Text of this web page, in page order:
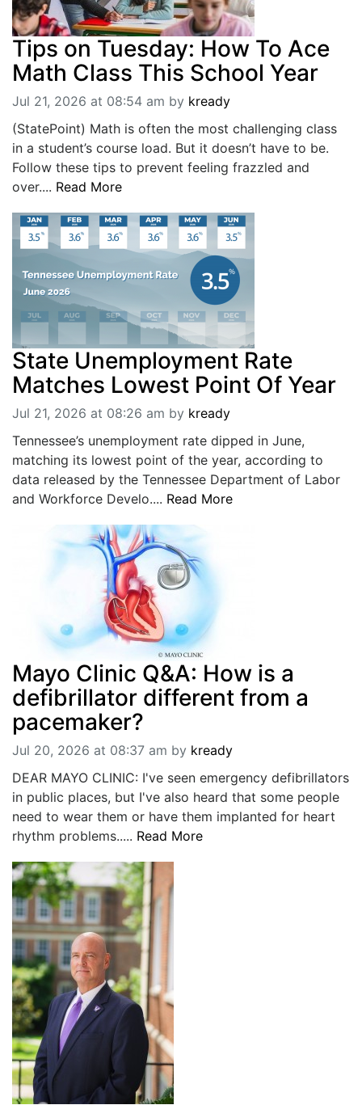
Tips on Tuesday: How To Ace
Math Class This School Year
Jul 21, 2026 at 08:54 am by kready
(StatePoint) Math is often the most challenging class
in a student’s course load. But it doesn’t have to be.
Follow these tips to prevent feeling frazzled and
over.... Read More
State Unemployment Rate
Matches Lowest Point Of Year
Jul 21, 2026 at 08:26 am by kready
Tennessee’s unemployment rate dipped in June,
matching its lowest point of the year, according to
data released by the Tennessee Department of Labor
and Workforce Develo.... Read More
Mayo Clinic Q&A: How is a
defibrillator different from a
pacemaker?
Jul 20, 2026 at 08:37 am by kready
DEAR MAYO CLINIC: I've seen emergency defibrillators
in public places, but I've also heard that some people
need to wear them or have them implanted for heart
rhythm problems..... Read More